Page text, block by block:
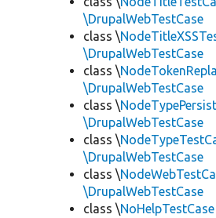
\DrupalWebTestCase
class \
\DrupalWebTestCase
class \
\DrupalWebTestCase
class \
\DrupalWebTestCase
class \
\DrupalWebTestCase
class \
\DrupalWebTestCase
class \NoHelpTestCase